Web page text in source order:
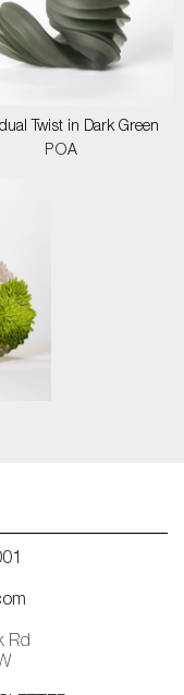
Twist in Dark Green
POA
Rd